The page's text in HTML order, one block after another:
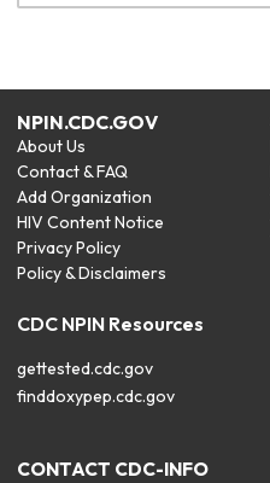
NPIN.CDC.GOV
About Us
Contact & FAQ
Add Organization
HIV Content Notice
Privacy Policy
Policy & Disclaimers
CDC NPIN Resources
gettested.cdc.gov
finddoxypep.cdc.gov
CONTACT CDC-INFO